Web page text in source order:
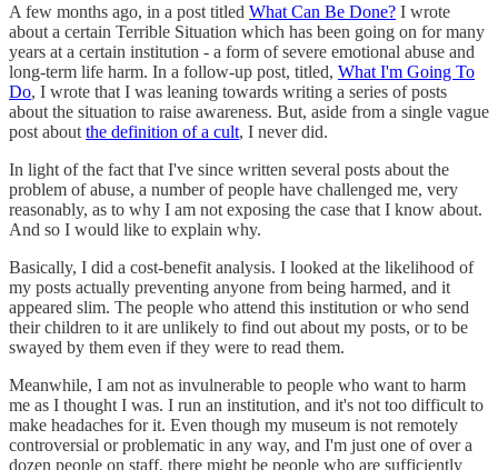
A few months ago, in a post titled What Can Be Done? I wrote
about a certain Terrible Situation which has been going on for many
years at a certain institution - a form of severe emotional abuse and
long-term life harm. In a follow-up post, titled, What I'm Going To
Do, I wrote that I was leaning towards writing a series of posts
about the situation to raise awareness. But, aside from a single vague
post about the definition of a cult, I never did.
In light of the fact that I've since written several posts about the
problem of abuse, a number of people have challenged me, very
reasonably, as to why I am not exposing the case that I know about.
And so I would like to explain why.
Basically, I did a cost-benefit analysis. I looked at the likelihood of
my posts actually preventing anyone from being harmed, and it
appeared slim. The people who attend this institution or who send
their children to it are unlikely to find out about my posts, or to be
swayed by them even if they were to read them.
Meanwhile, I am not as invulnerable to people who want to harm
me as I thought I was. I run an institution, and it's not too difficult to
make headaches for it. Even though my museum is not remotely
controversial or problematic in any way, and I'm just one of over a
dozen people on staff, there might be people who are sufficiently